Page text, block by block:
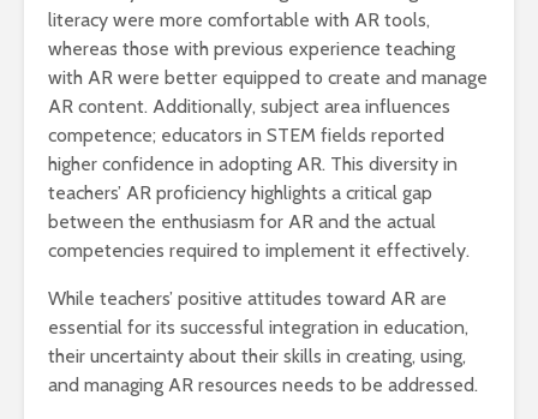
literacy were more comfortable with AR tools,
whereas those with previous experience teaching
with AR were better equipped to create and manage
AR content. Additionally, subject area influences
competence; educators in STEM fields reported
higher confidence in adopting AR. This diversity in
teachers’ AR proficiency highlights a critical gap
between the enthusiasm for AR and the actual
competencies required to implement it effectively.
While teachers’ positive attitudes toward AR are
essential for its successful integration in education,
their uncertainty about their skills in creating, using,
and managing AR resources needs to be addressed.